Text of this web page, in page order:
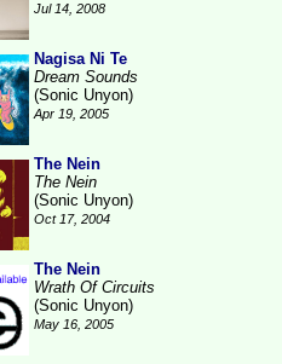
Jul 14, 2008
Nagisa Ni Te
Dream Sounds
(Sonic Unyon)
Apr 19, 2005
The Nein
The Nein
(Sonic Unyon)
Oct 17, 2004
The Nein
Wrath Of Circuits
(Sonic Unyon)
May 16, 2005